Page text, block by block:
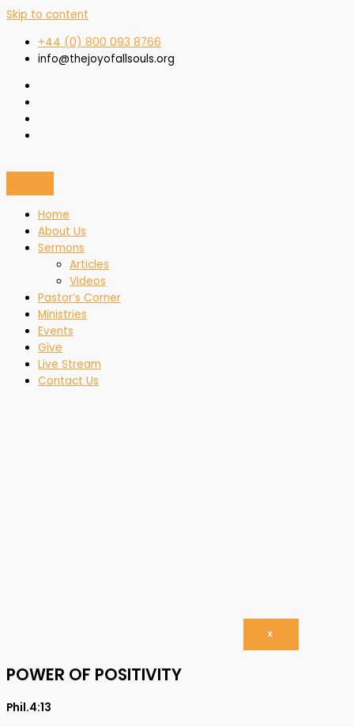
Skip to content
+44 (0) 800 093 8766
info@thejoyofallsouls.org
Home
About Us
Sermons
Articles
Videos
Pastor’s Corner
Ministries
Events
Give
Live Stream
Contact Us
X
POWER OF POSITIVITY
Phil.4:13